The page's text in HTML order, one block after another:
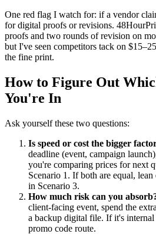
One red flag I watch for: if a vendor
for digital proofs or revisions.
proofs and two rounds of revision on
but I've seen competitors tack on
the fine print.
How to Figure Out
You're In
Ask yourself these two questions:
Is speed or cost the bigger
deadline (event, campaign
you're comparing prices for next
Scenario 1. If both are equal,
in Scenario 3.
How much risk can you
client-facing event, spend the
a backup digital file. If it's
promo code route.